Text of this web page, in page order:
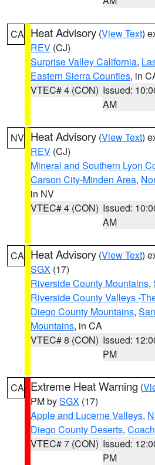
CA Heat Advisory (View Text)
REV (CJ)
Surprise Valley California,
Eastern Sierra Counties, in
VTEC# 4 (CON) Issued:
AM
NV Heat Advisory (View Text)
REV (CJ)
Mineral and Southern Lyon
Carson City-Minden Area,
in NV
VTEC# 4 (CON) Issued:
AM
CA Heat Advisory (View Text)
SGX (17)
Riverside County Mountains,
Riverside County Valleys -
Diego County Mountains,
Mountains, in CA
VTEC# 8 (CON) Issued:
PM
CA Extreme Heat Warning (
PM bySGX (17)
Apple and Lucerne Valleys,
Diego County Deserts,
VTEC# 7 (CON) Issued:
PM